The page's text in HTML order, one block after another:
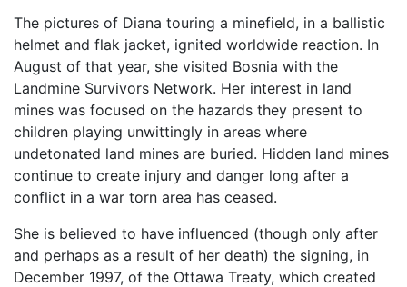
The pictures of Diana touring a minefield, in a ballistic
helmet and flak jacket, ignited worldwide reaction. In
August of that year, she visited Bosnia with the
Landmine Survivors Network. Her interest in land
mines was focused on the hazards they present to
children playing unwittingly in areas where
undetonated land mines are buried. Hidden land mines
continue to create injury and danger long after a
conflict in a war torn area has ceased.
She is believed to have influenced (though only after
and perhaps as a result of her death) the signing, in
December 1997, of the Ottawa Treaty, which created